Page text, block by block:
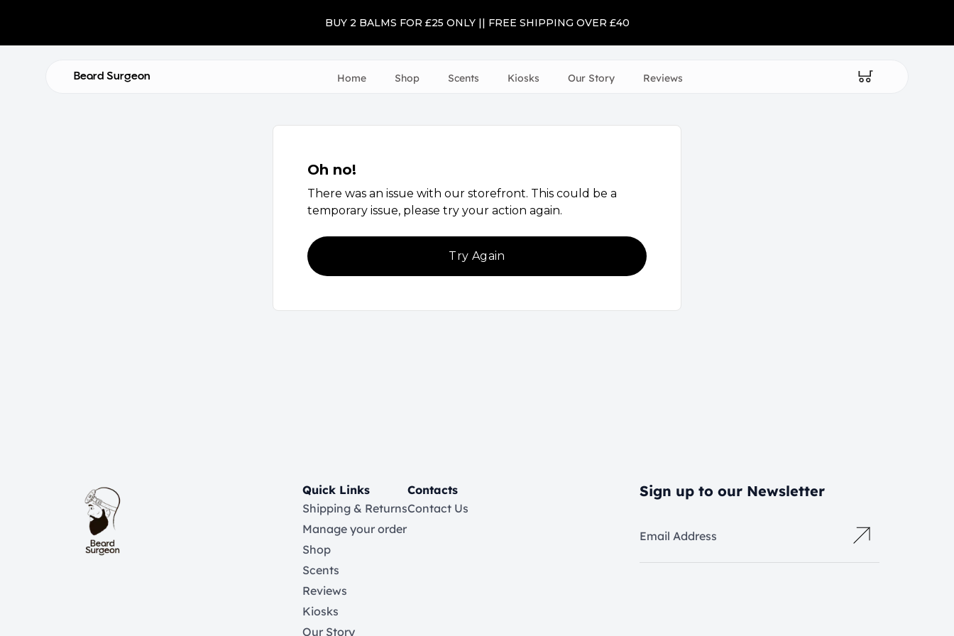
BUY 2 BALMS FOR £25 ONLY || FREE SHIPPING OVER £40
Beard Surgeon Home Shop Scents Kiosks Our Story Reviews
Oh no!
There was an issue with our storefront. This could be a
temporary issue, please try your action again.
Try Again
Quick Links
Shipping & Returns
Manage your order
Shop
Scents
Reviews
Kiosks
Our Story
Contacts
Contact Us
Sign up to our Newsletter
Email Address